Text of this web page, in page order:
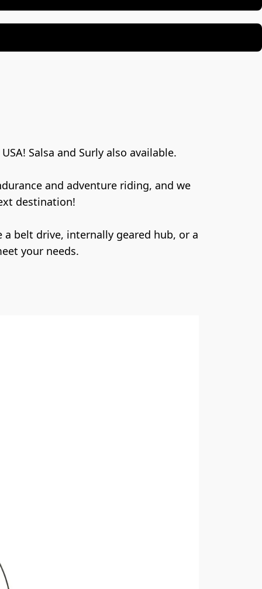
Salsa and Surly also available.
and adventure riding, and we
destination!
your needs.